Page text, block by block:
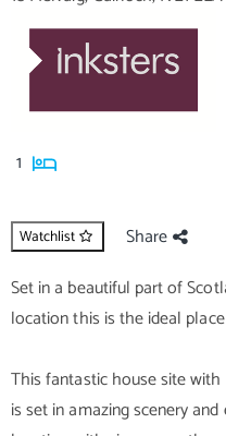
1
Watchlist
Share
Set in a beautiful part of
location this is the ideal
This fantastic house site with
is set in amazing scenery